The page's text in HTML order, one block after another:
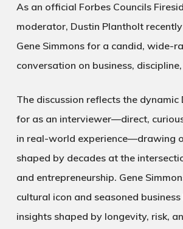
As an official Forbes Councils
moderator, Dustin Plantholt
Gene Simmonsfor a candid, wide-
conversation on business,
The discussion reflects the dynamic
for as an interviewer—direct,
in real-world experience—drawing
shaped by decades at the
and entrepreneurship. Gene
cultural icon and seasoned
insights shaped by longevity, risk,